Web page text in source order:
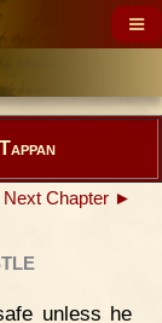
Next Chapter ►
unless he